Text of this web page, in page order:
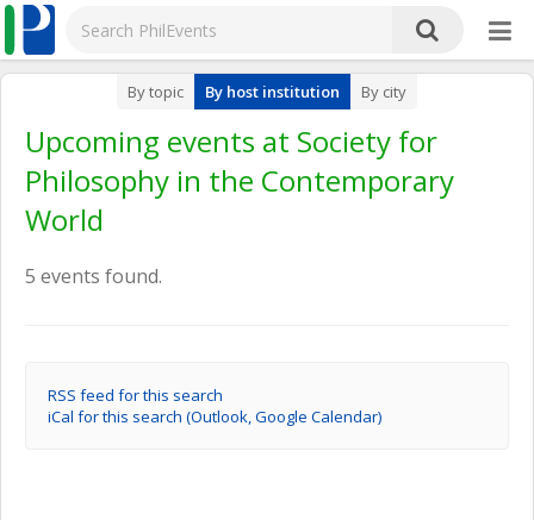
By topic By host institution By city
Upcoming events at Society for
Philosophy in the Contemporary
World
5 events found.
RSS feed for this search
iCal for this search (Outlook, Google Calendar)